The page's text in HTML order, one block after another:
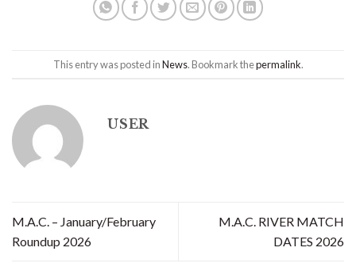
This entry was posted inNews. Bookmark thepermalink.
USER
M.A.C. – January/February
Roundup 2026
M.A.C. RIVER MATCH
DATES 2026